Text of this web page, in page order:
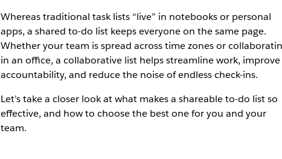
Whereas traditional task lists “live” in notebooks or personal
apps, a shared to-do list keeps everyone on the same page.
Whether your team is spread across time zones or
in an office, a collaborative list helps streamline work, improve
accountability, and reduce the noise of endless check-ins.
Let’s take a closer look at what makes a shareable to-do list so
effective, and how to choose the best one for you and your
team.